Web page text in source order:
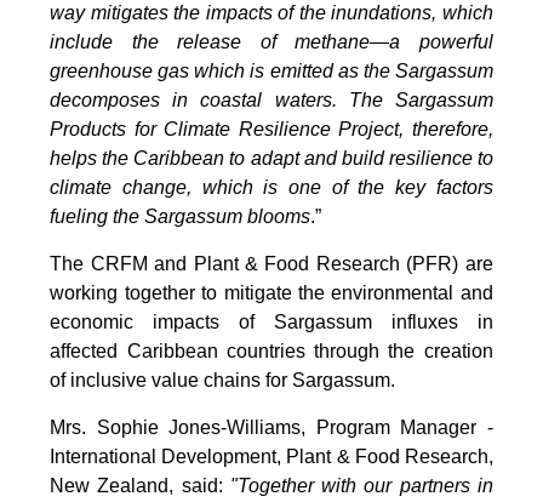
way mitigates the impacts of the inundations, which
include the release of methane—a powerful
greenhouse gas which is emitted as the Sargassum
decomposes in coastal waters. The Sargassum
Products for Climate Resilience Project, therefore,
helps the Caribbean to adapt and build resilience to
climate change, which is one of the key factors
fueling the Sargassum blooms.”
The CRFM and Plant & Food Research (PFR) are
working together to mitigate the environmental and
economic impacts of Sargassum influxes in
affected Caribbean countries through the creation
of inclusive value chains for Sargassum.
Mrs. Sophie Jones-Williams, Program Manager -
International Development, Plant & Food Research,
New Zealand, said: "Together with our partners in